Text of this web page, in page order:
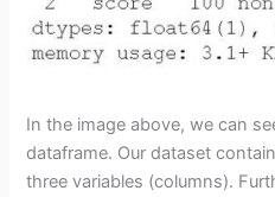
In the image above, we can
dataframe. Our dataset
three variables (columns).